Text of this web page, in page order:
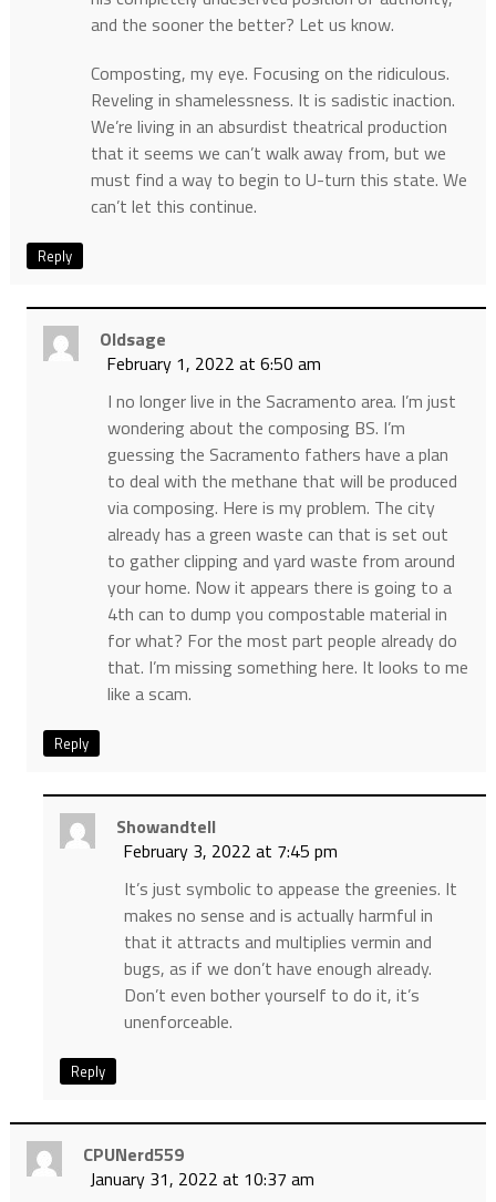
and the sooner the better? Let us know.
Composting, my eye. Focusing on the ridiculous.
Reveling in shamelessness. It is sadistic inaction.
We’re living in an absurdist theatrical production
that it seems we can’t walk away from, but we
must find a way to begin to U-turn this state. We
can’t let this continue.
Reply
Oldsage
February 1, 2022 at 6:50 am
I no longer live in the Sacramento area. I’m just
wondering about the composing BS. I’m
guessing the Sacramento fathers have a plan
to deal with the methane that will be produced
via composing. Here is my problem. The city
already has a green waste can that is set out
to gather clipping and yard waste from around
your home. Now it appears there is going to a
4th can to dump you compostable material in
for what? For the most part people already do
that. I’m missing something here. It looks to me
like a scam.
Reply
Showandtell
February 3, 2022 at 7:45 pm
It’s just symbolic to appease the greenies. It
makes no sense and is actually harmful in
that it attracts and multiplies vermin and
bugs, as if we don’t have enough already.
Don’t even bother yourself to do it, it’s
unenforceable.
Reply
CPUNerd559
January 31, 2022 at 10:37 am